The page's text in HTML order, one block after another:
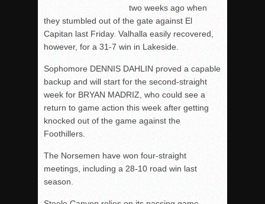
two weeks ago when
they stumbled out of the gate against El
Capitan last Friday. Valhalla easily recovered,
however, for a 31-7 win in Lakeside.
Sophomore DENNIS DAHLIN proved a capable
backup and will start for the second-straight
week for BRYAN MADRIZ, who could see a
return to game action this week after getting
knocked out of the game against the
Foothillers.
The Norsemen have won four-straight
meetings, including a 28-10 road win last
season.